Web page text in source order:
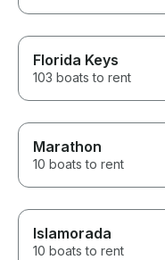
Florida Keys
103 boats to rent
Marathon
10 boats to rent
Islamorada
10 boats to rent